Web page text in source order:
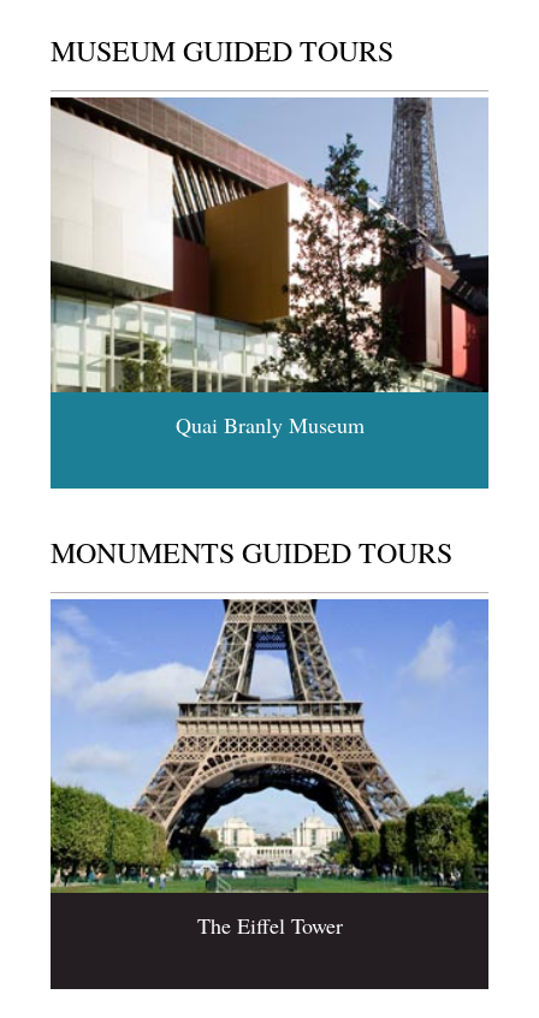
MUSEUM GUIDED TOURS
Quai Branly Museum
MONUMENTS GUIDED TOURS
The Eiffel Tower